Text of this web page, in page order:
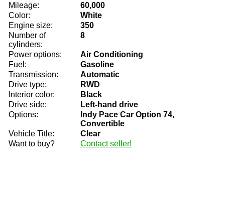
Mileage:
60,000
Color:
White
Engine size:
350
Number of
cylinders:
8
Power options:
Air Conditioning
Fuel:
Gasoline
Transmission:
Automatic
Drive type:
RWD
Interior color:
Black
Drive side:
Left-hand drive
Options:
Indy Pace Car Option 74,
Convertible
Vehicle Title:
Clear
Want to buy?
Contact seller!